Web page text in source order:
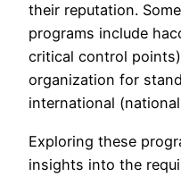
their reputation.
programs include
critical control
organization for
international
Exploring these
insights into the